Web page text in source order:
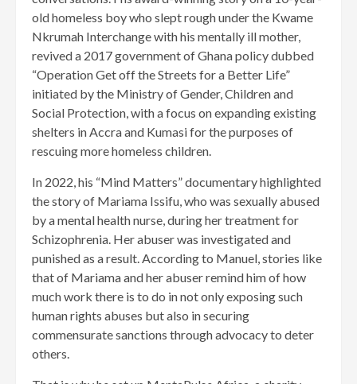
old homeless boy who slept rough under the Kwame
Nkrumah Interchange with his mentally ill mother,
revived a 2017 government of Ghana policy dubbed
“Operation Get off the Streets for a Better Life”
initiated by the Ministry of Gender, Children and
Social Protection, with a focus on expanding existing
shelters in Accra and Kumasi for the purposes of
rescuing more homeless children.
In 2022, his “Mind Matters” documentary highlighted
the story of Mariama Issifu, who was sexually abused
by a mental health nurse, during her treatment for
Schizophrenia. Her abuser was investigated and
punished as a result. According to Manuel, stories like
that of Mariama and her abuser remind him of how
much work there is to do in not only exposing such
human rights abuses but also in securing
commensurate sanctions through advocacy to deter
others.